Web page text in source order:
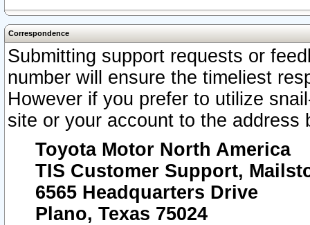
Correspondence
Submitting support requests or
number will ensure the timeliest
However if you prefer to utilize
site or your account to the address
Toyota Motor North America
TIS Customer Support,
6565 Headquarters Drive
Plano, Texas 75024